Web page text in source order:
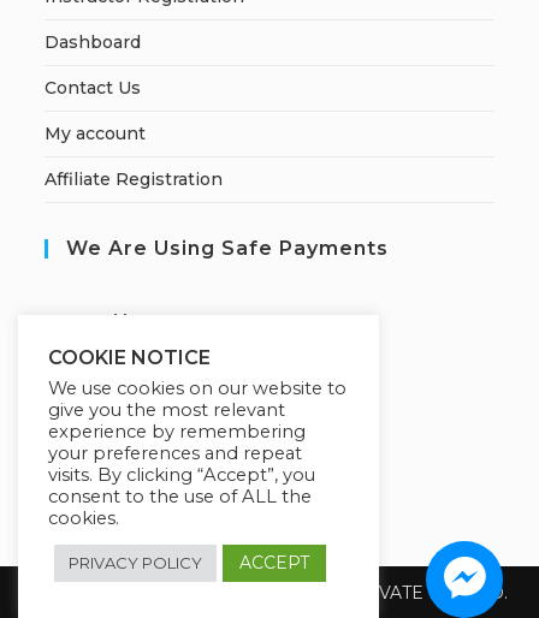
Dashboard
Contact Us
My account
Affiliate Registration
We Are Using Safe Payments
ecured by:
Our Deal For You
Copyright 2026 @ SUREWIN TELEIT PRIVATE LIMITED.
COOKIE NOTICE
We use cookies on our website to
give you the most relevant
experience by remembering
your preferences and repeat
visits. By clicking “Accept”, you
consent to the use of ALL the
cookies.
PRIVACY POLICY ACCEPT